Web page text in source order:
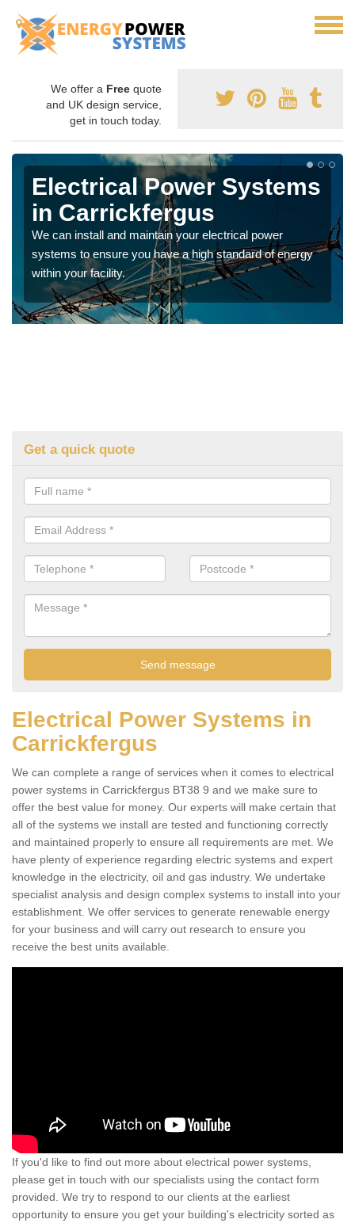
We offer a Free quote
and UK design service,
get in touch today.
Electrical Power Systems
in Carrickfergus
We can install and maintain your electrical power
systems to ensure you have a high standard of energy
within your facility.
Get a quick quote
Electrical Power Systems in
Carrickfergus
We can complete a range of services when it comes to electrical
power systems in Carrickfergus BT38 9 and we make sure to
offer the best value for money. Our experts will make certain that
all of the systems we install are tested and functioning correctly
and maintained properly to ensure all requirements are met. We
have plenty of experience regarding electric systems and expert
knowledge in the electricity, oil and gas industry. We undertake
specialist analysis and design complex systems to install into your
establishment. We offer services to generate renewable energy
for your business and will carry out research to ensure you
receive the best units available.
If you'd like to find out more about electrical power systems,
please get in touch with our specialists using the contact form
provided. We try to respond to our clients at the earliest
opportunity to ensure you get your building's electricity sorted as